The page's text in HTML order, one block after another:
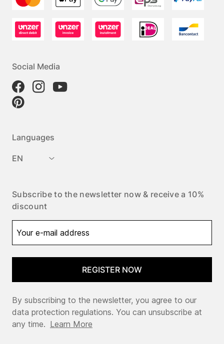
Social Media
Languages
EN
Subscribe to the newsletter now & receive a 10%
discount
REGISTER NOW
By subscribing to the newsletter, you agree to our
data protection regulations. You can unsubscribe at
any time. Learn More